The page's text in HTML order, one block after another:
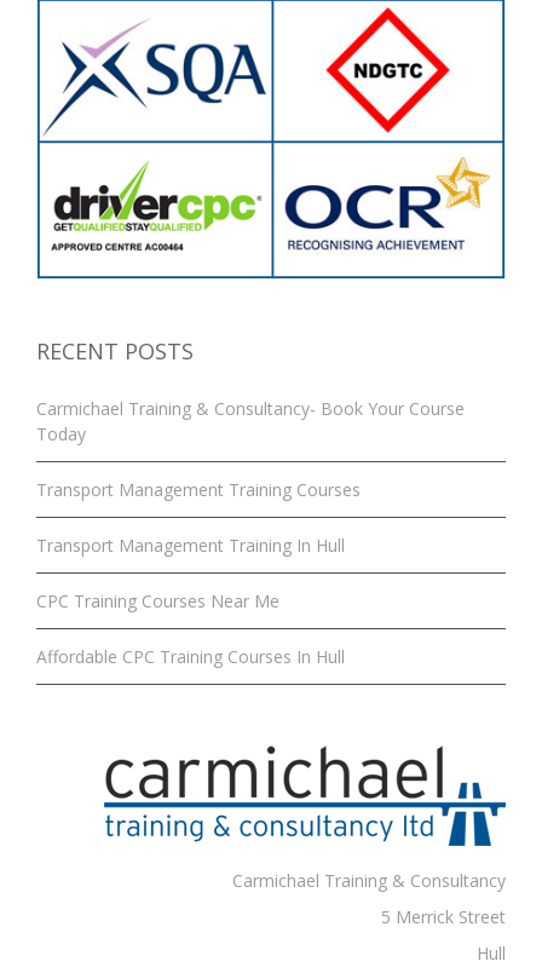
RECENT POSTS
Carmichael Training & Consultancy- Book Your Course
Today
Transport Management Training Courses
Transport Management Training In Hull
CPC Training Courses Near Me
Affordable CPC Training Courses In Hull
Carmichael Training & Consultancy
5 Merrick Street
Hull